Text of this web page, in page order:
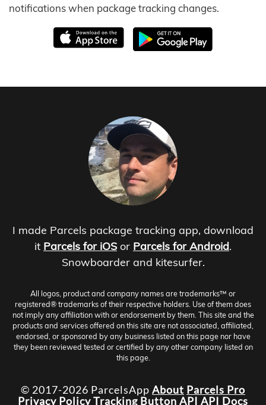
notifications when package tracking changes.
I made Parcels package tracking app, download
it Parcels for iOS or Parcels for Android.
Snowboarder and kitesurfer.
All logos, product and company names are trademarks™ or
registered® trademarks of their respective holders. Use of them does
not imply any affiliation with or endorsement by them. This site and the
products and services offered on this site are not associated, affiliated,
endorsed, or sponsored by any business listed on this page nor have
they been reviewed tested or certified by any other company listed on
this page.
© 2017-2026 ParcelsApp About Parcels Pro
Privacy PolicyTracking Button API API Docs